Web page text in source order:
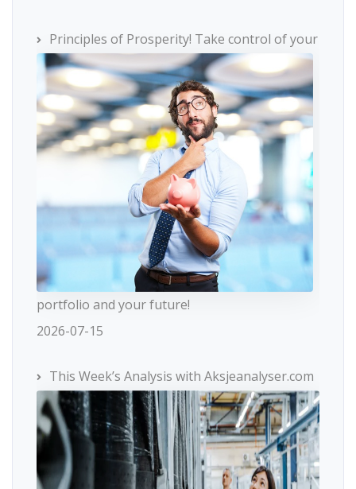
Principles of Prosperity! Take control of your
portfolio and your future!
2026-07-15
This Week’s Analysis with Aksjeanalyser.com